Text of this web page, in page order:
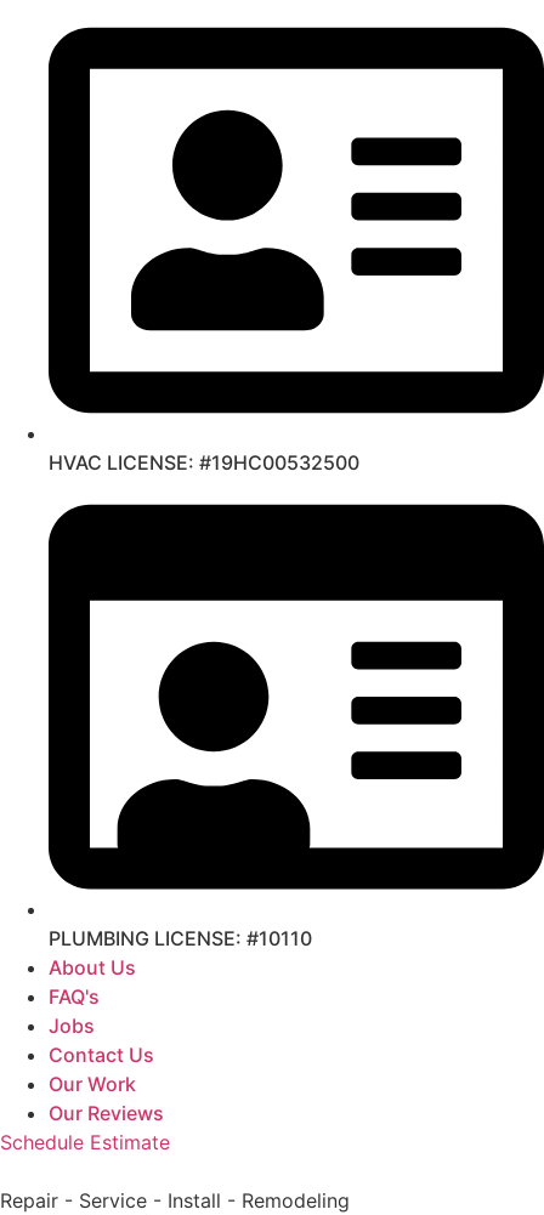
HVAC LICENSE: #19HC00532500
PLUMBING LICENSE: #10110
About Us
FAQ's
Jobs
Contact Us
Our Work
Our Reviews
Schedule Estimate
Repair - Service - Install - Remodeling